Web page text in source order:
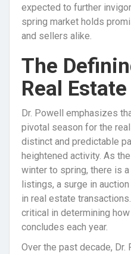
expected to further
spring market holds
and sellers alike.
The
Real Estate
Dr. Powell emphasizes
pivotal season for the
distinct and predictable
heightened activity. As
winter to spring, there is
listings, a surge in
in real estate
critical in determining
concludes each year.
Over the past decade, Dr.